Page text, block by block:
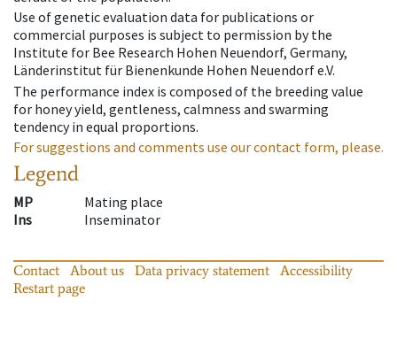
Use of genetic evaluation data for publications or
commercial purposes is subject to permission by the
Institute for Bee Research Hohen Neuendorf, Germany,
Länderinstitut für Bienenkunde Hohen Neuendorf e.V.
The performance index is composed of the breeding value
for honey yield, gentleness, calmness and swarming
tendency in equal proportions.
For suggestions and comments use our contact form, please.
Legend
MP
Mating place
Ins
Inseminator
Contact About us Data privacy statement
Accessibility
Restart page